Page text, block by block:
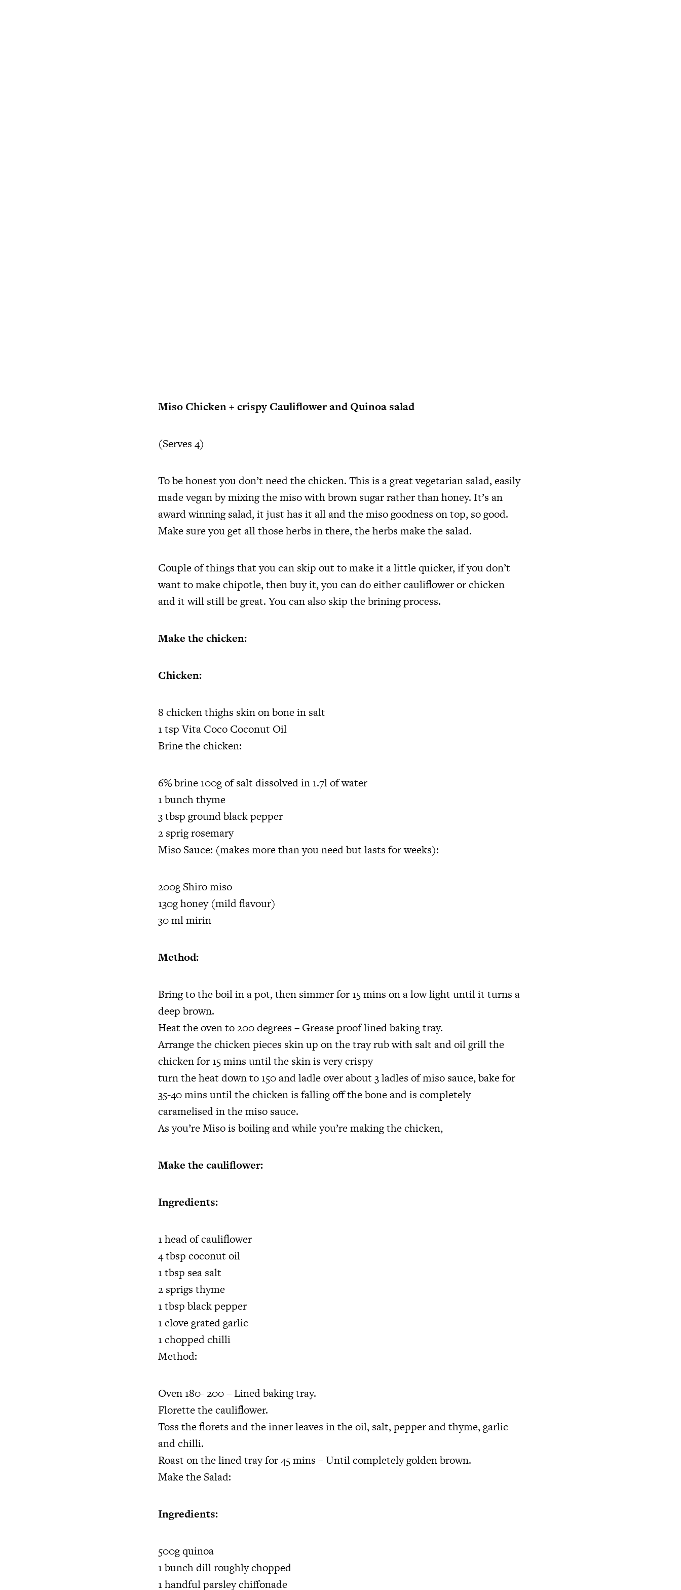
Miso Chicken + crispy Cauliflower and Quinoa salad
(Serves 4)
To be honest you don’t need the chicken. This is a great vegetarian salad, easily
made vegan by mixing the miso with brown sugar rather than honey. It’s an
award winning salad, it just has it all and the miso goodness on top, so good.
Make sure you get all those herbs in there, the herbs make the salad.
Couple of things that you can skip out to make it a little quicker, if you don’t
want to make chipotle, then buy it, you can do either cauliflower or chicken
and it will still be great. You can also skip the brining process.
Make the chicken:
Chicken:
8 chicken thighs skin on bone in salt
1 tsp Vita Coco Coconut Oil
Brine the chicken:
6% brine 100g of salt dissolved in 1.7l of water
1 bunch thyme
3 tbsp ground black pepper
2 sprig rosemary
Miso Sauce: (makes more than you need but lasts for weeks):
200g Shiro miso
130g honey (mild flavour)
30 ml mirin
Method:
Bring to the boil in a pot, then simmer for 15 mins on a low light until it turns a
deep brown.
Heat the oven to 200 degrees – Grease proof lined baking tray.
Arrange the chicken pieces skin up on the tray rub with salt and oil grill the
chicken for 15 mins until the skin is very crispy
turn the heat down to 150 and ladle over about 3 ladles of miso sauce, bake for
35-40 mins until the chicken is falling off the bone and is completely
caramelised in the miso sauce.
As you’re Miso is boiling and while you’re making the chicken,
Make the cauliflower:
Ingredients:
1 head of cauliflower
4 tbsp coconut oil
1 tbsp sea salt
2 sprigs thyme
1 tbsp black pepper
1 clove grated garlic
1 chopped chilli
Method:
Oven 180- 200 – Lined baking tray.
Florette the cauliflower.
Toss the florets and the inner leaves in the oil, salt, pepper and thyme, garlic
and chilli.
Roast on the lined tray for 45 mins – Until completely golden brown.
Make the Salad:
Ingredients:
500g quinoa
1 bunch dill roughly chopped
1 handful parsley chiffonade